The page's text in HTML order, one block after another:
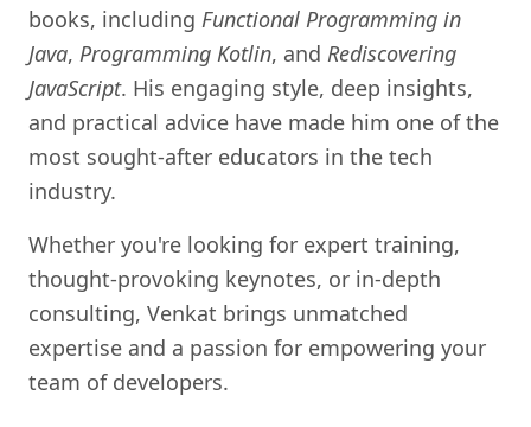
books, including Functional Programming in
Java, Programming Kotlin, and Rediscovering
JavaScript. His engaging style, deep insights,
and practical advice have made him one of the
most sought-after educators in the tech
industry.
Whether you're looking for expert training,
thought-provoking keynotes, or in-depth
consulting, Venkat brings unmatched
expertise and a passion for empowering your
team of developers.